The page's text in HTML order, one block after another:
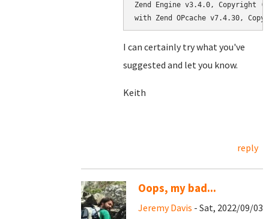
Zend Engine v3.4.0, Copyright
with Zend OPcache v7.4.30,
I can certainly try what you've
suggested and let you know.
Keith
reply
Oops, my bad...
Jeremy Davis - Sat, 2022/09/03